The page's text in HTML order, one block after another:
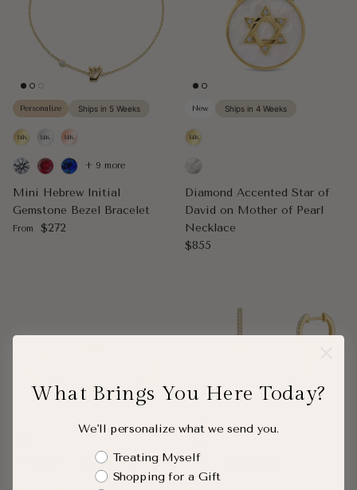
Personalize Ships in 5 Weeks
Mini Hebrew Initial
Gemstone Bezel Bracelet
Regular price
From $272
+ 9 more
New Ships in 4 Weeks
Diamond Accented Star of
David on Mother of Pearl
Necklace
Regular price
$855
Ships in 5 Weeks New
What Brings You Here Today?
We'll personalize what we send you.
Shopping Intent
Treating Myself
Shopping for a Gift